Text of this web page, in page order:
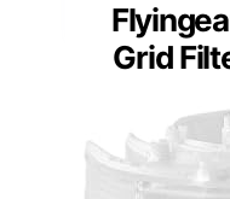
Grid